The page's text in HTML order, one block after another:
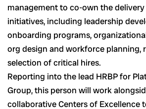
management to co-own the
initiatives, including leadership
onboarding programs,
org design and workforce planning,
selection of critical hires.
Reporting into the lead HRBP for
Group, this person will work
collaborative Centers of Excellence